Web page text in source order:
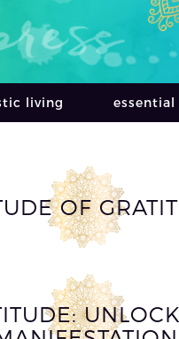
living essential
OF